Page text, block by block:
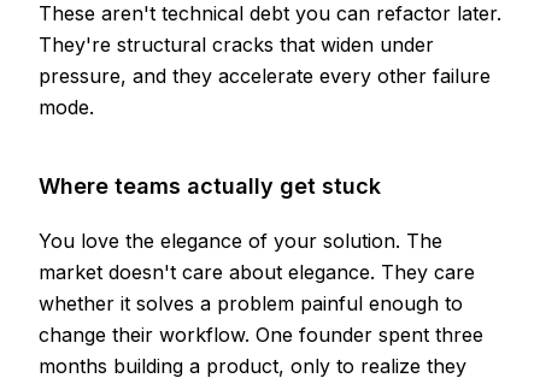
These aren't technical debt you can refactor later.
They're structural cracks that widen under
pressure, and they accelerate every other failure
mode.
Where teams actually get stuck
You love the elegance of your solution. The
market doesn't care about elegance. They care
whether it solves a problem painful enough to
change their workflow. One founder spent three
months building a product, only to realize they